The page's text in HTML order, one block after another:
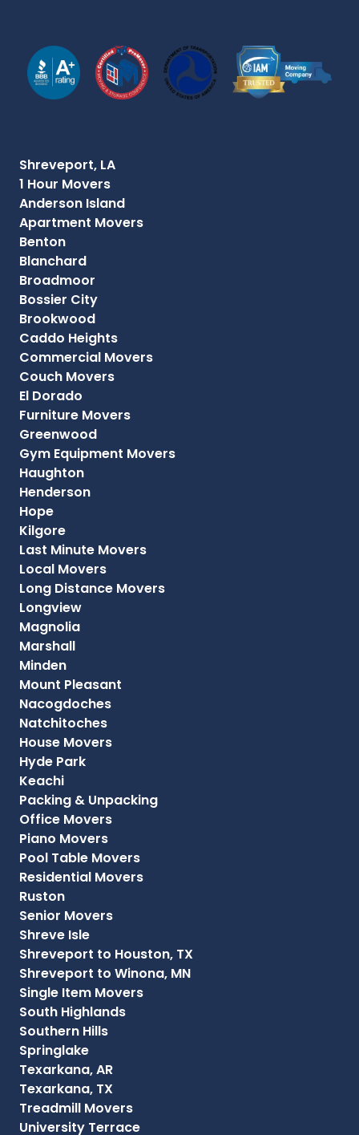
Shreveport, LA
1 Hour Movers
Anderson Island
Apartment Movers
Benton
Blanchard
Broadmoor
Bossier City
Brookwood
Caddo Heights
Commercial Movers
Couch Movers
El Dorado
Furniture Movers
Greenwood
Gym Equipment Movers
Haughton
Henderson
Hope
Kilgore
Last Minute Movers
Local Movers
Long Distance Movers
Longview
Magnolia
Marshall
Minden
Mount Pleasant
Nacogdoches
Natchitoches
House Movers
Hyde Park
Keachi
Packing & Unpacking
Office Movers
Piano Movers
Pool Table Movers
Residential Movers
Ruston
Senior Movers
Shreve Isle
Shreveport to Houston, TX
Shreveport to Winona, MN
Single Item Movers
South Highlands
Southern Hills
Springlake
Texarkana, AR
Texarkana, TX
Treadmill Movers
University Terrace